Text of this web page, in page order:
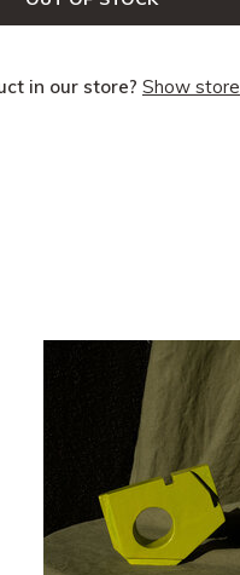
in our store? Show store